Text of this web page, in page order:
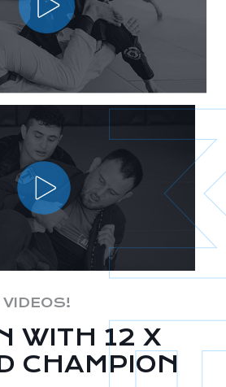
WITH 12 X
CHAMPION